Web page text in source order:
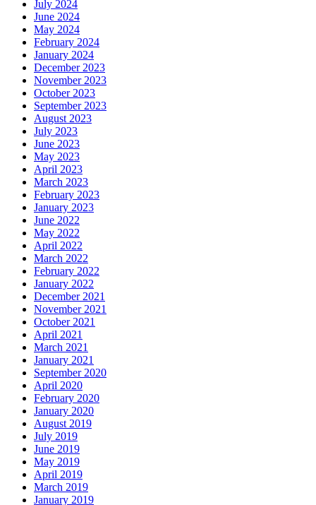
July 2024
June 2024
May 2024
February 2024
January 2024
December 2023
November 2023
October 2023
September 2023
August 2023
July 2023
June 2023
May 2023
April 2023
March 2023
February 2023
January 2023
June 2022
May 2022
April 2022
March 2022
February 2022
January 2022
December 2021
November 2021
October 2021
April 2021
March 2021
January 2021
September 2020
April 2020
February 2020
January 2020
August 2019
July 2019
June 2019
May 2019
April 2019
March 2019
January 2019